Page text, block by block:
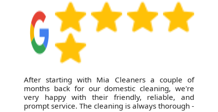
After starting with Mia Cleaners a couple of
months back for our domestic cleaning, we're
very happy with their friendly, reliable, and
prompt service. The cleaning is always thorough -